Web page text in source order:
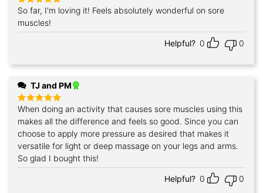
Rated
5
out of 5
So far, I'm loving it! Feels absolutely wonderful on sore
muscles!
Helpful? 0 0
TJ and PM
Rated5
out of 5
When doing an activity that causes sore muscles using this
makes all the difference and feels so good. Since you can
choose to apply more pressure as desired that makes it
versatile for light or deep massage on your legs and arms.
So glad I bought this!
Helpful? 0 0